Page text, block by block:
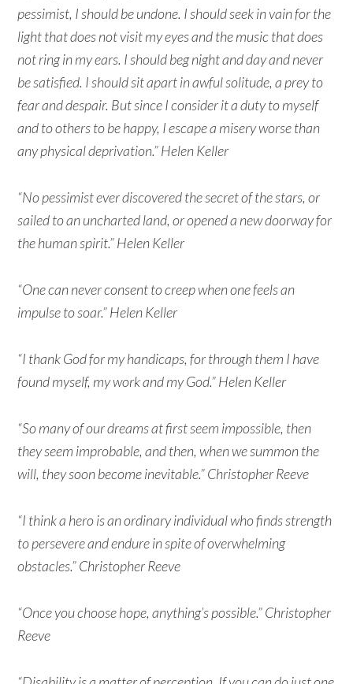
pessimist, I should be undone. I should seek in vain for the
light that does not visit my eyes and the music that does
not ring in my ears. I should beg night and day and never
be satisfied. I should sit apart in awful solitude, a prey to
fear and despair. But since I consider it a duty to myself
and to others to be happy, I escape a misery worse than
any physical deprivation.” Helen Keller
“No pessimist ever discovered the secret of the stars, or
sailed to an uncharted land, or opened a new doorway for
the human spirit.” Helen Keller
“One can never consent to creep when one feels an
impulse to soar.” Helen Keller
“I thank God for my handicaps, for through them I have
found myself, my work and my God.” Helen Keller
“So many of our dreams at first seem impossible, then
they seem improbable, and then, when we summon the
will, they soon become inevitable.” Christopher Reeve
“I think a hero is an ordinary individual who finds strength
to persevere and endure in spite of overwhelming
obstacles.” Christopher Reeve
“Once you choose hope, anything’s possible.” Christopher
Reeve